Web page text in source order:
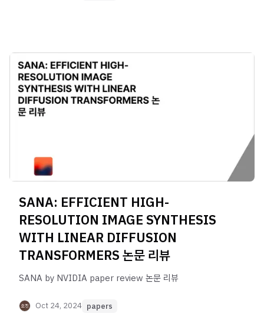
SANA: EFFICIENT HIGH-
RESOLUTION IMAGE SYNTHESIS
WITH LINEAR DIFFUSION
TRANSFORMERS 논문 리뷰
SANA by NVIDIA paper review 논문 리뷰
Oct 24, 2024 papers